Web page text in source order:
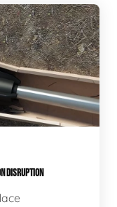
DISRUPTION